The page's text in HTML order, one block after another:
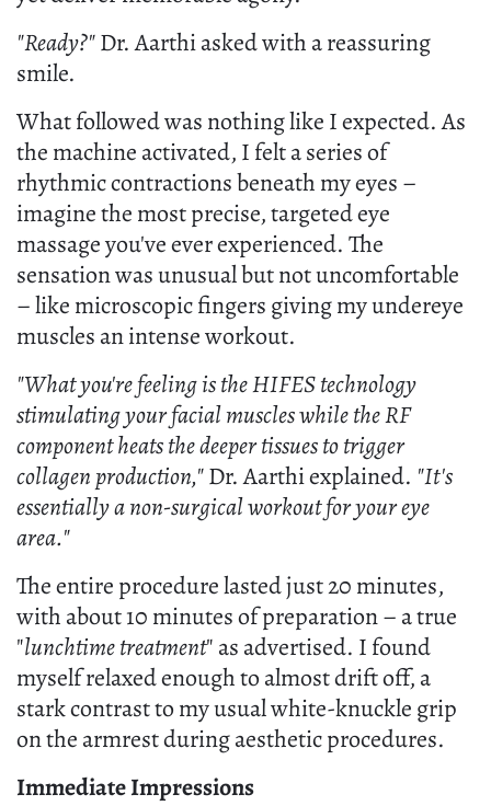
"Ready?"Dr. Aarthi asked with a reassuring
smile.
What followed was nothing like I expected. As
the machine activated, I felt a series of
rhythmic contractions beneath my eyes –
imagine the most precise, targeted eye
massage you've ever experienced. The
sensation was unusual but not uncomfortable
– like microscopic fingers giving my undereye
muscles an intense workout.
"What you're feeling is the HIFES technology
stimulating your facial muscles while the RF
component heats the deeper tissues to trigger
collagen production,"Dr. Aarthi explained. "It's
essentially a non-surgical workout for your eye
area."
The entire procedure lasted just 20 minutes,
with about 10 minutes of preparation – a true
"lunchtime treatment" as advertised. I found
myself relaxed enough to almost drift off, a
stark contrast to my usual white-knuckle grip
on the armrest during aesthetic procedures.
Immediate Impressions